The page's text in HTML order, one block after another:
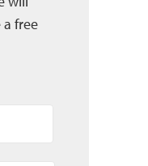
free